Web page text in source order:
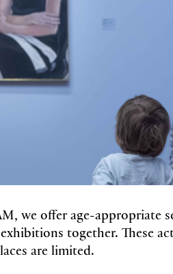
we offer age-appropriate
together. These
are limited.